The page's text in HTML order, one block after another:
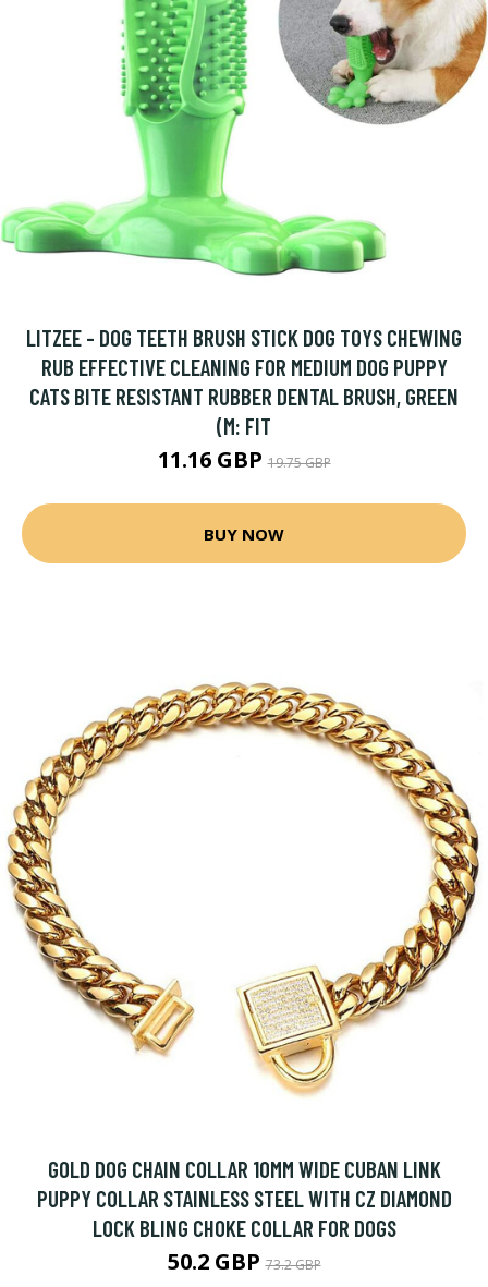
LITZEE - DOG TEETH BRUSH STICK DOG TOYS CHEWING
RUB EFFECTIVE CLEANING FOR MEDIUM DOG PUPPY
CATS BITE RESISTANT RUBBER DENTAL BRUSH, GREEN
(M: FIT
11.16 GBP19.75 GBP
BUY NOW
GOLD DOG CHAIN COLLAR 10MM WIDE CUBAN LINK
PUPPY COLLAR STAINLESS STEEL WITH CZ DIAMOND
LOCK BLING CHOKE COLLAR FOR DOGS
50.2 GBP73.2 GBP